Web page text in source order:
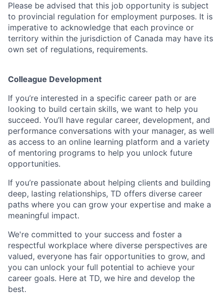
Please be advised that this job opportunity is subject
to provincial regulation for employment purposes. It is
imperative to acknowledge that each province or
territory within the jurisdiction of Canada may have its
own set of regulations, requirements.
Colleague Development
If you’re interested in a specific career path or are
looking to build certain skills, we want to help you
succeed. You’ll have regular career, development, and
performance conversations with your manager, as well
as access to an online learning platform and a variety
of mentoring programs to help you unlock future
opportunities.
If you’re passionate about helping clients and building
deep, lasting relationships, TD offers diverse career
paths where you can grow your expertise and make a
meaningful impact.
We're committed to your success and foster a
respectful workplace where diverse perspectives are
valued, everyone has fair opportunities to grow, and
you can unlock your full potential to achieve your
career goals. Here at TD, we hire and develop the
best.